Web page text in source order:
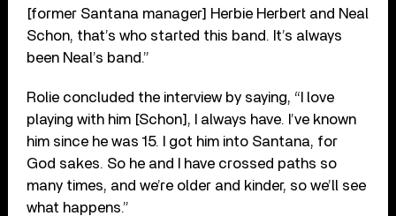
[former Santana manager] Herbie Herbert and Neal
Schon, that’s who started this band. It’s always
been Neal’s band.”
Rolie concluded the interview by saying, “I love
playing with him [Schon], I always have. I’ve known
him since he was 15. I got him into Santana, for
God sakes. So he and I have crossed paths so
many times, and we’re older and kinder, so we’ll see
what happens.”